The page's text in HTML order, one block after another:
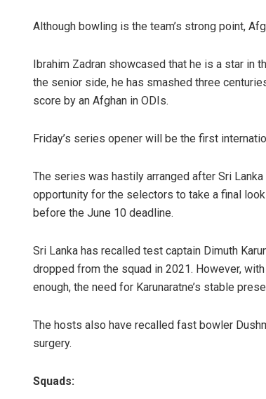
Although bowling is the team’s strong point,
Ibrahim Zadran showcased that he is a star in
the senior side, he has smashed three
score by an Afghan in ODIs.
Friday’s series opener will be the first
The series was hastily arranged after Sri
opportunity for the selectors to take a final
before the June 10 deadline.
Sri Lanka has recalled test captain Dimuth
dropped from the squad in 2021. However,
enough, the need for Karunaratne’s stable
The hosts also have recalled fast bowler
surgery.
Squads: